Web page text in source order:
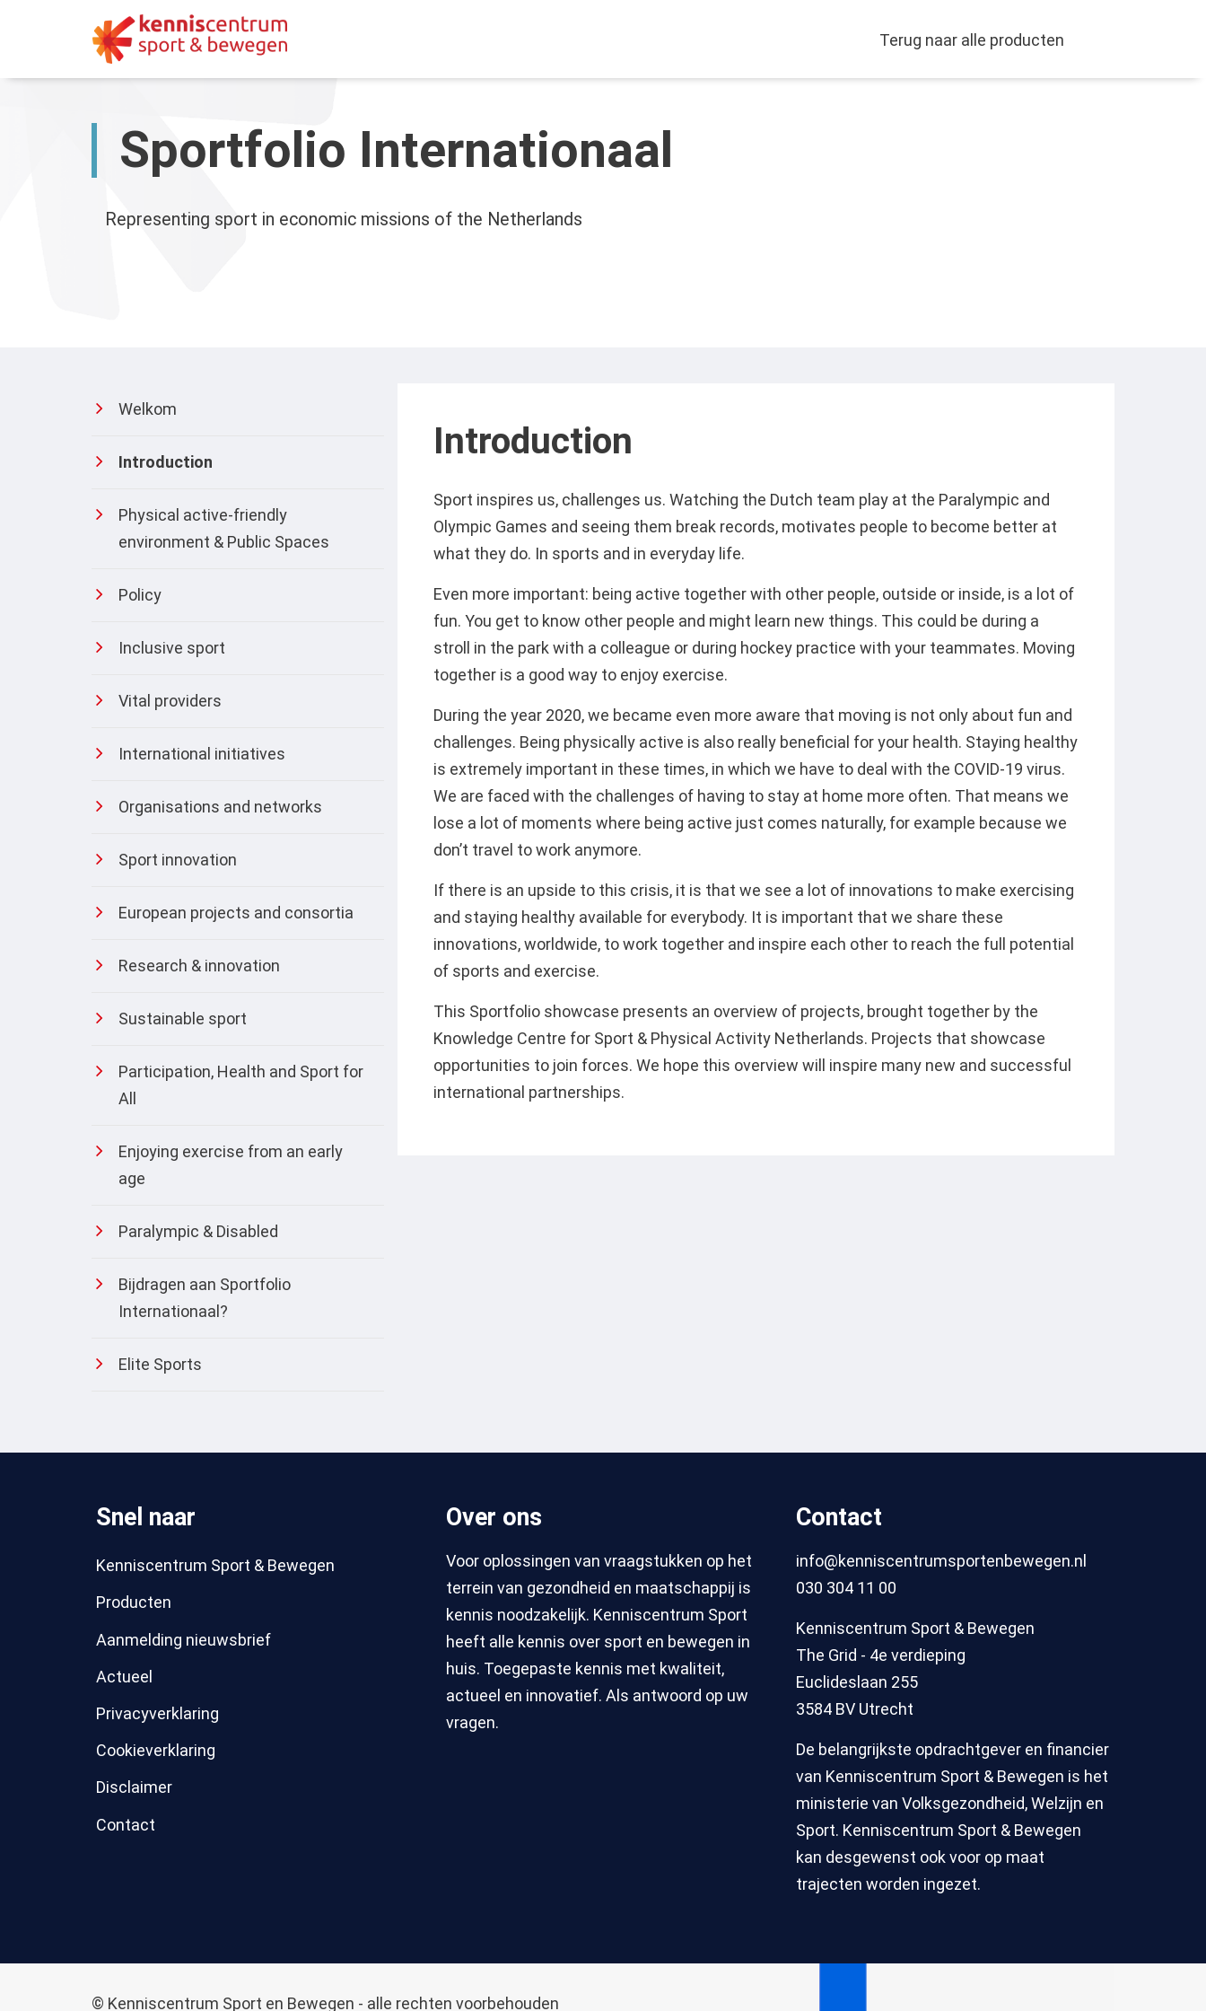
Terug naar alle producten
Sportfolio Internationaal
Representing sport in economic missions of the Netherlands
Welkom
Introduction
Physical active-friendly
environment & Public Spaces
Policy
Inclusive sport
Vital providers
International initiatives
Organisations and networks
Sport innovation
European projects and consortia
Research & innovation
Sustainable sport
Participation, Health and Sport for
All
Enjoying exercise from an early
age
Paralympic & Disabled
Bijdragen aan Sportfolio
Internationaal?
Elite Sports
Introduction
Sport inspires us, challenges us. Watching the Dutch team play at the Paralympic and
Olympic Games and seeing them break records, motivates people to become better at
what they do. In sports and in everyday life.
Even more important: being active together with other people, outside or inside, is a lot of
fun. You get to know other people and might learn new things. This could be during a
stroll in the park with a colleague or during hockey practice with your teammates. Moving
together is a good way to enjoy exercise.
During the year 2020, we became even more aware that moving is not only about fun and
challenges. Being physically active is also really beneficial for your health. Staying healthy
is extremely important in these times, in which we have to deal with the COVID-19 virus.
We are faced with the challenges of having to stay at home more often. That means we
lose a lot of moments where being active just comes naturally, for example because we
don’t travel to work anymore.
If there is an upside to this crisis, it is that we see a lot of innovations to make exercising
and staying healthy available for everybody. It is important that we share these
innovations, worldwide, to work together and inspire each other to reach the full potential
of sports and exercise.
This Sportfolio showcase presents an overview of projects, brought together by the
Knowledge Centre for Sport & Physical Activity Netherlands. Projects that showcase
opportunities to join forces. We hope this overview will inspire many new and successful
­international partnerships.
Snel naar
Kenniscentrum Sport & Bewegen
Producten
Aanmelding nieuwsbrief
Actueel
Privacyverklaring
Cookieverklaring
Disclaimer
Contact
Over ons
Voor oplossingen van vraagstukken op het
terrein van gezondheid en maatschappij is
kennis noodzakelijk. Kenniscentrum Sport
heeft alle kennis over sport en bewegen in
huis. Toegepaste kennis met kwaliteit,
actueel en innovatief. Als antwoord op uw
vragen.
Contact
info@kenniscentrumsportenbewegen.nl
030 304 11 00
Kenniscentrum Sport & Bewegen
The Grid - 4e verdieping
Euclideslaan 255
3584 BV Utrecht
De belangrijkste opdrachtgever en financier
van Kenniscentrum Sport & Bewegen is het
ministerie van Volksgezondheid, Welzijn en
Sport. Kenniscentrum Sport & Bewegen
kan desgewenst ook voor op maat
trajecten worden ingezet.
© Kenniscentrum Sport en Bewegen - alle rechten voorbehouden